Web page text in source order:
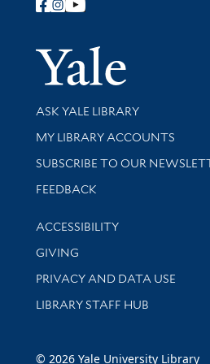
Follow Yale Library
Library Services
ASK YALE LIBRARY
Get research help and support
MY LIBRARY ACCOUNTS
SUBSCRIBE TO OUR
Stay updated with library news
FEEDBACK
Library Information
ACCESSIBILITY
GIVING
PRIVACY AND DATA USE
LIBRARY STAFF HUB
© 2026 Yale University Library